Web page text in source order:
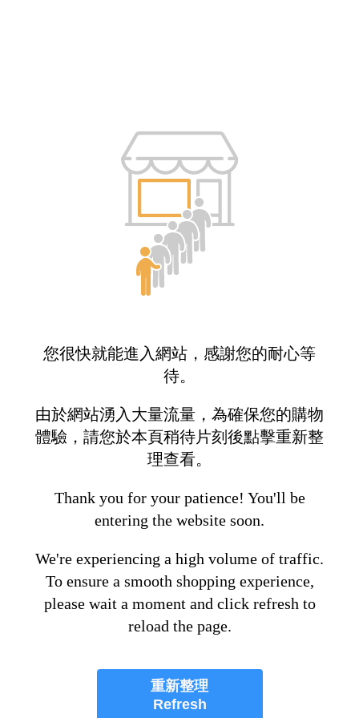
您很快就能進入網站，感謝您的耐心等
待。
由於網站湧入大量流量，為確保您的購物
體驗，請您於本頁稍待片刻後點擊重新整
理查看。
Thank you for your patience! You'll be
entering the website soon.
We're experiencing a high volume of traffic.
To ensure a smooth shopping experience,
please wait a moment and click refresh to
reload the page.
重新整理
Refresh